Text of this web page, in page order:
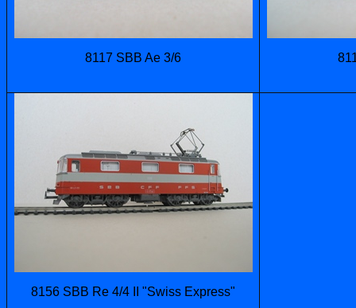
8117 SBB Ae 3/6
8156 SBB Re 4/4 II "Swiss Express"